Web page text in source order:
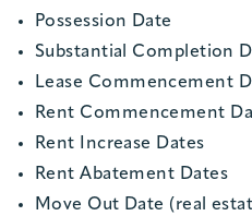
Possession Date
Substantial Completion
Lease Commencement
Rent Commencement
Rent Increase Dates
Rent Abatement Dates
Move Out Date (real